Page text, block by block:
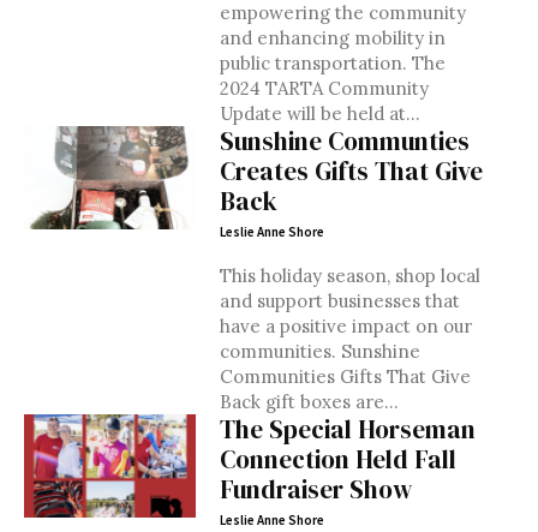
empowering the community
and enhancing mobility in
public transportation. The
2024 TARTA Community
Update will be held at...
Sunshine Communties
Creates Gifts That Give
Back
Leslie Anne Shore
This holiday season, shop local
and support businesses that
have a positive impact on our
communities. Sunshine
Communities Gifts That Give
Back gift boxes are...
The Special Horseman
Connection Held Fall
Fundraiser Show
Leslie Anne Shore